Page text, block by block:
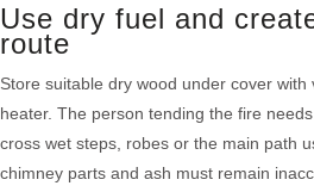
Use dry fuel and
route
Store suitable dry wood under cover
heater. The person tending the fire
cross wet steps, robes or the main path
chimney parts and ash must remain